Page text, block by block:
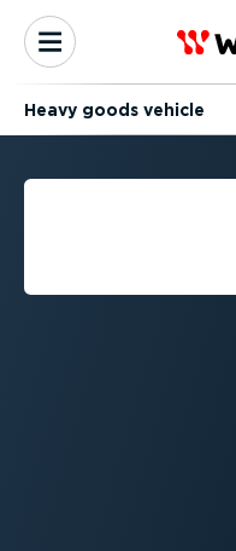
Heavy goods vehicle
WHAT IS